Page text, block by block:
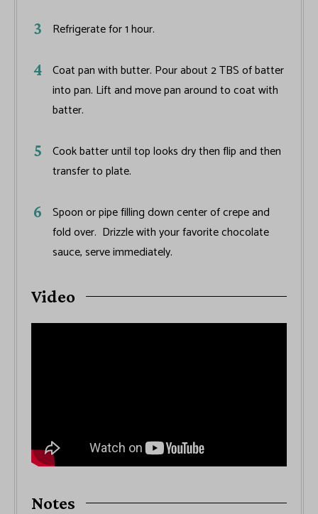
Refrigerate for 1 hour.
Coat pan with butter. Pour about 2 TBS of batter
into pan. Lift and move pan around to coat with
batter.
Cook batter until top looks dry then flip and then
transfer to plate.
Spoon or pipe filling down center of crepe and
fold over. Drizzle with your favorite chocolate
sauce, serve immediately.
Video
Notes